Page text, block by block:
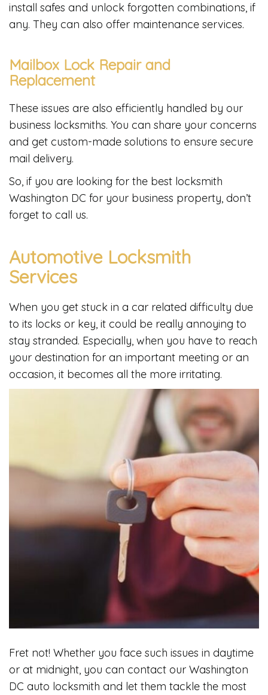
install safes and unlock forgotten combinations, if
any. They can also offer maintenance services.
Mailbox Lock Repair and
Replacement
These issues are also efficiently handled by our
business locksmiths. You can share your concerns
and get custom-made solutions to ensure secure
mail delivery.
So, if you are looking for the best locksmith
Washington DC for your business property, don’t
forget to call us.
Automotive Locksmith
Services
When you get stuck in a car related difficulty due
to its locks or key, it could be really annoying to
stay stranded. Especially, when you have to reach
your destination for an important meeting or an
occasion, it becomes all the more irritating.
Fret not! Whether you face such issues in daytime
or at midnight, you can contact our Washington
DC auto locksmith and let them tackle the most